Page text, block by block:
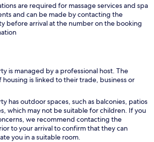
are required for massage services and spa
and can be made by contacting the
before arrival at the number on the booking
is managed by a professional host. The
housing is linked to their trade, business or
has outdoor spaces, such as balconies, patios
which may not be suitable for children. If you
we recommend contacting the
to your arrival to confirm that they can
you in a suitable room.